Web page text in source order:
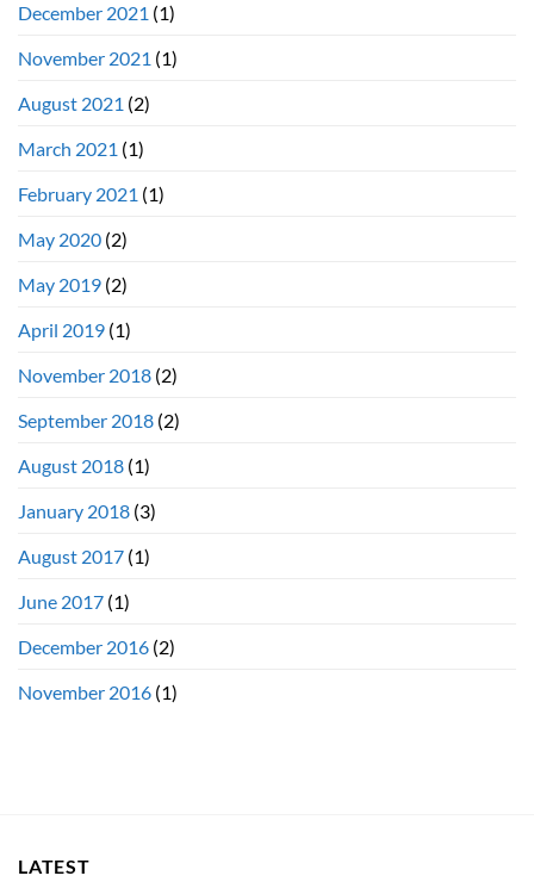
December 2021 (1)
November 2021 (1)
August 2021 (2)
March 2021 (1)
February 2021 (1)
May 2020 (2)
May 2019 (2)
April 2019 (1)
November 2018 (2)
September 2018 (2)
August 2018 (1)
January 2018 (3)
August 2017 (1)
June 2017 (1)
December 2016 (2)
November 2016 (1)
LATEST